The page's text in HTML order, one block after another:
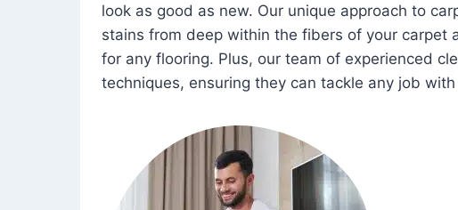
look as good as new. Our unique approach to
stains from deep within the fibers of your carpet
for any flooring. Plus, our team of experienced
techniques, ensuring they can tackle any job